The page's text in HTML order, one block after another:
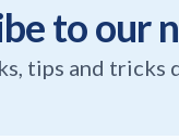
to our
tips and